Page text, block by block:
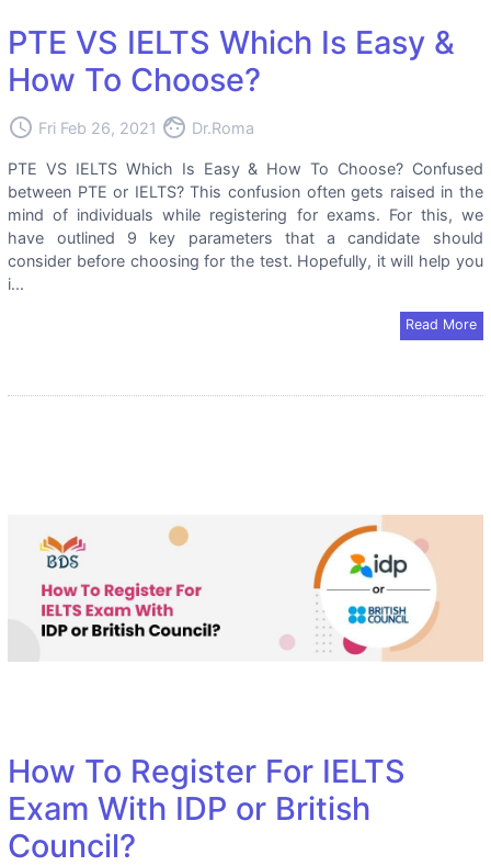
PTE VS IELTS Which Is Easy &
How To Choose?
access_time Fri Feb 26, 2021 face Dr.Roma
PTE VS IELTS Which Is Easy & How To Choose? Confused
between PTE or IELTS? This confusion often gets raised in the
mind of individuals while registering for exams. For this, we
have outlined 9 key parameters that a candidate should
consider before choosing for the test. Hopefully, it will help you
i...
Read More
How To Register For IELTS
Exam With IDP or British
Council?